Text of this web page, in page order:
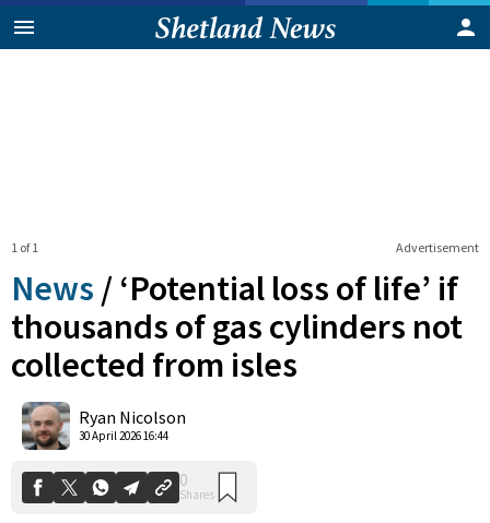
Advertisement
1 of 1
News / ‘Potential loss of life’ if
thousands of gas cylinders not
collected from isles
Ryan Nicolson
30 April 2026 16:44
Shares